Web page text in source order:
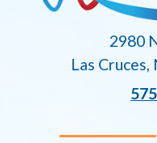
2980
Las